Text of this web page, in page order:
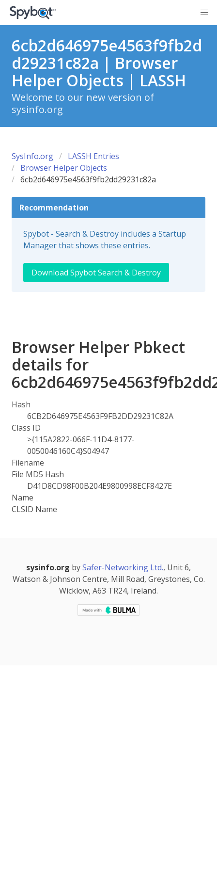
6cb2d646975e4563f9fb2d
d29231c82a | Browser
Helper Objects | LASSH
Welcome to our new version of
sysinfo.org
SysInfo.org
LASSH Entries
Browser Helper Objects
6cb2d646975e4563f9fb2dd29231c82a
Recommendation
Spybot - Search & Destroy includes a Startup
Manager that shows these entries.
Download Spybot Search & Destroy
Browser Helper Pbkect
details for
Hash
6CB2D646975E4563F9FB2DD29231C82A
Class ID
>{115A2822-066F-11D4-8177-
0050046160C4}S04947
Filename
File MD5 Hash
D41D8CD98F00B204E9800998ECF8427E
Name
CLSID Name
sysinfo.org bySafer-Networking Ltd., Unit 6,
Watson & Johnson Centre, Mill Road, Greystones, Co.
Wicklow, A63 TR24, Ireland.